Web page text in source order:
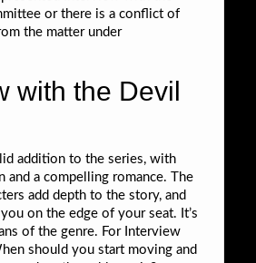
or there is a conflict of
the matter under
with the Devil
addition to the series, with
and a compelling romance. The
add depth to the story, and
on the edge of your seat. It’s
of the genre. For Interview
should you start moving and